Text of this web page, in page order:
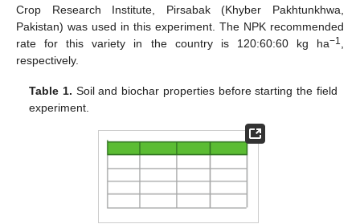
Crop Research Institute, Pirsabak (Khyber Pakhtunkhwa,
Pakistan) was used in this experiment. The NPK recommended
rate for this variety in the country is 120:60:60 kg ha−1
respectively.
Table 1. Soil and biochar properties before starting the field
experiment.